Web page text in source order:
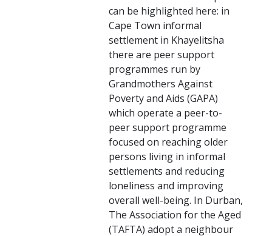
can be highlighted here: in
Cape Town informal
settlement in Khayelitsha
there are peer support
programmes run by
Grandmothers Against
Poverty and Aids (GAPA)
which operate a peer-to-
peer support programme
focused on reaching older
persons living in informal
settlements and reducing
loneliness and improving
overall well-being. In Durban,
The Association for the Aged
(TAFTA) adopt a neighbour